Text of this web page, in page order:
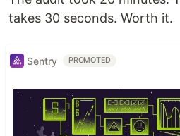
takes 30 seconds. Worth it.
Sentry PROMOTED